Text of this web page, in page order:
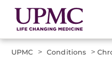
UPMC > Conditions >